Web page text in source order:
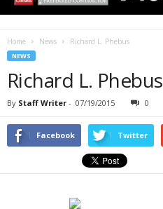
Home News Richard L. Phebus
NEWS
Richard L. Phebus
By Staff Writer - 07/19/2015 0
Facebook Twitter